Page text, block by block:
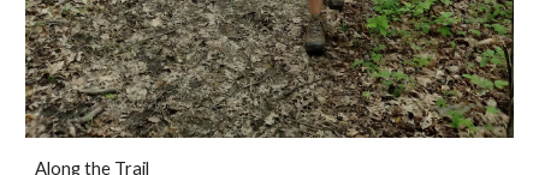
Along the Trail